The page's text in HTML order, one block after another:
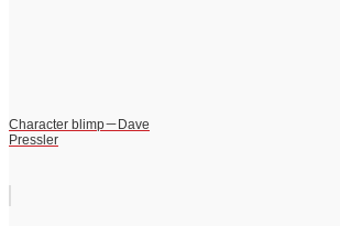
Character blimp－Dave
Pressler